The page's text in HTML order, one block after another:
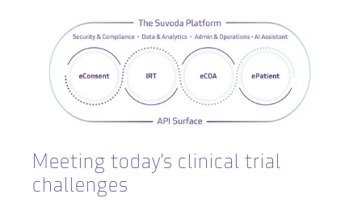
Meeting today's clinical trial
challenges